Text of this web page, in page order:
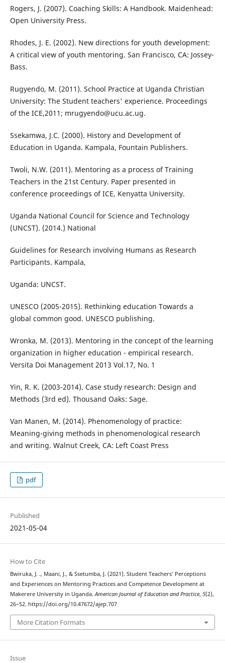
Rogers, J. (2007). Coaching Skills: A Handbook. Maidenhead:
Open University Press.
Rhodes, J. E. (2002). New directions for youth development:
A critical view of youth mentoring. San Francisco, CA: Jossey-
Bass.
Rugyendo, M. (2011). School Practice at Uganda Christian
University: The Student teachers' experience. Proceedings
of the ICE,2011; mrugyendo@ucu.ac.ug.
Ssekamwa, J.C. (2000). History and Development of
Education in Uganda. Kampala, Fountain Publishers.
Twoli, N.W. (2011). Mentoring as a process of Training
Teachers in the 21st Century. Paper presented in
conference proceedings of ICE, Kenyatta University.
Uganda National Council for Science and Technology
(UNCST). (2014.) National
Guidelines for Research involving Humans as Research
Participants. Kampala,
Uganda: UNCST.
UNESCO (2005-2015). Rethinking education Towards a
global common good. UNESCO publishing.
Wronka, M. (2013). Mentoring in the concept of the learning
organization in higher education - empirical research.
Versita Doi Management 2013 Vol.17, No. 1
Yin, R. K. (2003-2014). Case study research: Design and
Methods (3rd ed). Thousand Oaks: Sage.
Van Manen, M. (2014). Phenomenology of practice:
Meaning-giving methods in phenomenological research
and writing. Walnut Creek, CA: Left Coast Press
pdf
Published
2021-05-04
How to Cite
Bwiruka, J. ., Maani, J., & Ssetumba, J. (2021). Student Teachers’ Perceptions
and Experiences on Mentoring Practices and Competence Development at
Makerere University in Uganda.American Journal of Education and Practice, 5(2),
26–52. https://doi.org/10.47672/ajep.707
More Citation Formats
Issue